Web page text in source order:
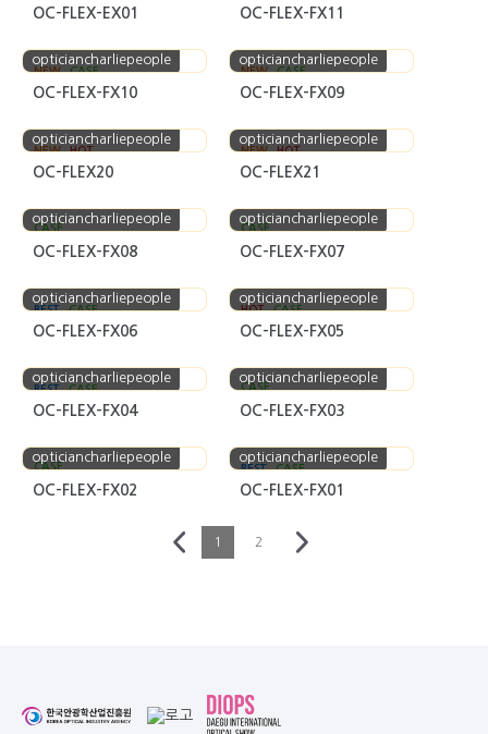
OC-FLEX-EX01 OC-FLEX-FX11
NEW CASE
opticiancharliepeople
OC-FLEX-FX10
NEW CASE
opticiancharliepeople
OC-FLEX-FX09
NEW HOT
opticiancharliepeople
OC-FLEX20
NEW HOT
opticiancharliepeople
OC-FLEX21
CASE
opticiancharliepeople
OC-FLEX-FX08
CASE
opticiancharliepeople
OC-FLEX-FX07
BEST CASE
opticiancharliepeople
OC-FLEX-FX06
HOT CASE
opticiancharliepeople
OC-FLEX-FX05
BEST CASE
opticiancharliepeople
OC-FLEX-FX04
CASE
opticiancharliepeople
OC-FLEX-FX03
CASE
opticiancharliepeople
OC-FLEX-FX02
BEST CASE
opticiancharliepeople
OC-FLEX-FX01
1 2